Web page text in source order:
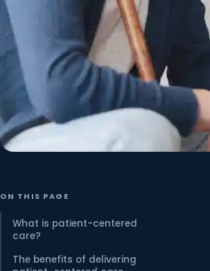
ON THIS PAGE
What is patient-centered
care?
The benefits of delivering